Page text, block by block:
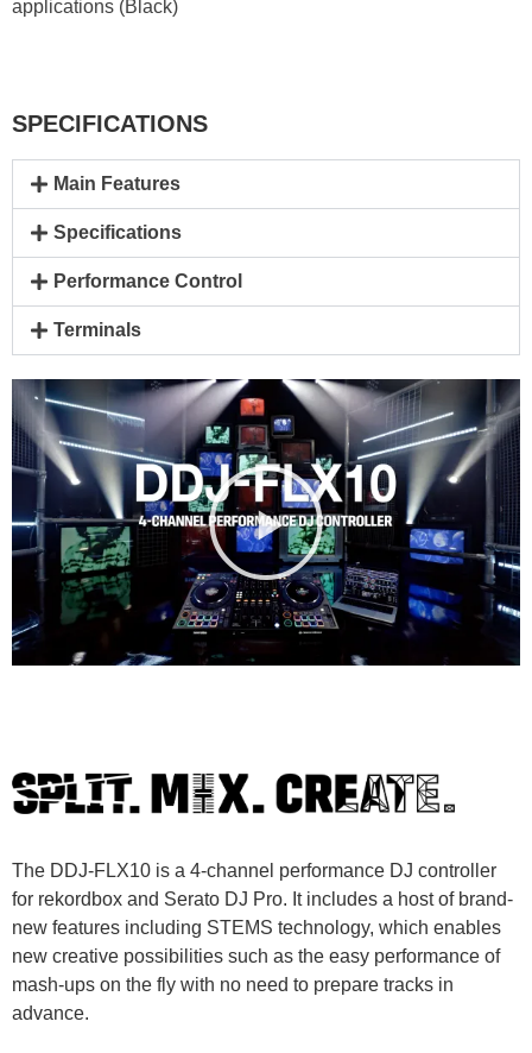
applications (Black)
SPECIFICATIONS
Main Features
Specifications
Performance Control
Terminals
The DDJ-FLX10 is a 4-channel performance DJ controller
for rekordbox and Serato DJ Pro. It includes a host of brand-
new features including STEMS technology, which enables
new creative possibilities such as the easy performance of
mash-ups on the fly with no need to prepare tracks in
advance.